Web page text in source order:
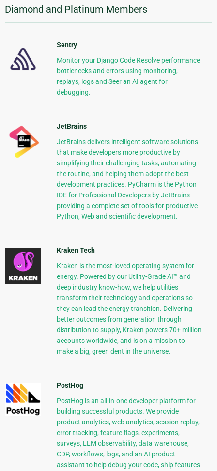
Diamond and Platinum Members
Sentry
Monitor your Django Code Resolve performance
bottlenecks and errors using monitoring,
replays, logs and Seer an AI agent for
debugging.
JetBrains
JetBrains delivers intelligent software solutions
that make developers more productive by
simplifying their challenging tasks, automating
the routine, and helping them adopt the best
development practices. PyCharm is the Python
IDE for Professional Developers by JetBrains
providing a complete set of tools for productive
Python, Web and scientific development.
Kraken Tech
Kraken is the most-loved operating system for
energy. Powered by our Utility-Grade AI™ and
deep industry know-how, we help utilities
transform their technology and operations so
they can lead the energy transition. Delivering
better outcomes from generation through
distribution to supply, Kraken powers 70+ million
accounts worldwide, and is on a mission to
make a big, green dent in the universe.
PostHog
PostHog is an all-in-one developer platform for
building successful products. We provide
product analytics, web analytics, session replay,
error tracking, feature flags, experiments,
surveys, LLM observability, data warehouse,
CDP, workflows, logs, and an AI product
assistant to help debug your code, ship features